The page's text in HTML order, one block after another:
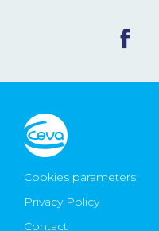
Ceva Worldwide
Cookies parameters
Privacy Policy
Contact